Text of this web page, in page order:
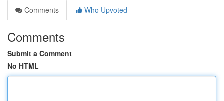
Comments
Who Upvoted
Comments
Submit a Comment
No HTML